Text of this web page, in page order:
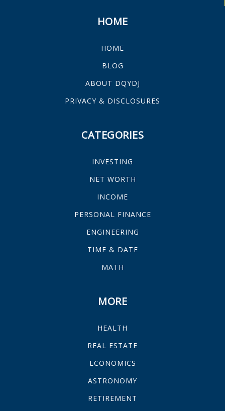
HOME
HOME
BLOG
ABOUT DQYDJ
PRIVACY & DISCLOSURES
CATEGORIES
INVESTING
NET WORTH
INCOME
PERSONAL FINANCE
ENGINEERING
TIME & DATE
MATH
MORE
HEALTH
REAL ESTATE
ECONOMICS
ASTRONOMY
RETIREMENT